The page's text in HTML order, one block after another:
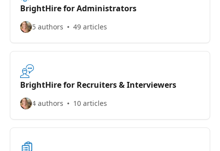
BrightHire for Administrators
5 authors 49 articles
BrightHire for Recruiters & Interviewers
4 authors 10 articles